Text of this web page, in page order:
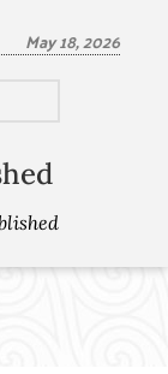
May 18, 2026